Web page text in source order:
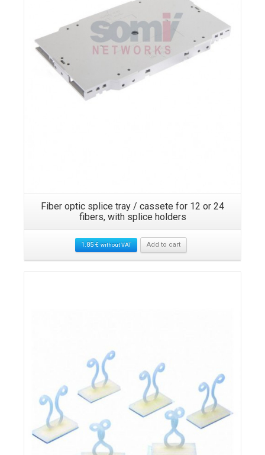
Fiber optic splice tray / cassete for 12 or 24
fibers, with splice holders
1.85€ without VAT Add to cart